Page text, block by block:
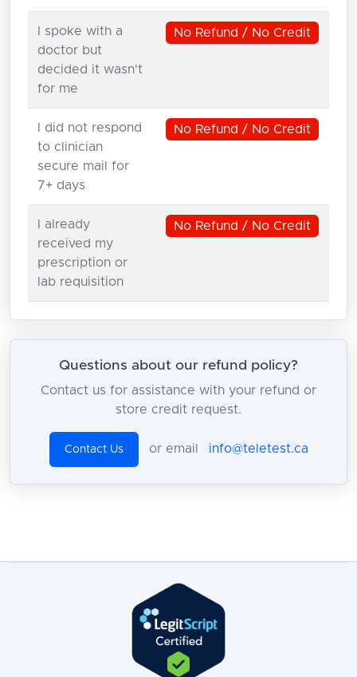
I spoke with a
doctor but
decided it wasn't
for me
No Refund / No Credit
I did not respond
to clinician
secure mail for
7+ days
No Refund / No Credit
I already
received my
prescription or
lab requisition
No Refund / No Credit
Questions about our refund policy?
Contact us for assistance with your refund or
store credit request.
Contact Us or email info@teletest.ca